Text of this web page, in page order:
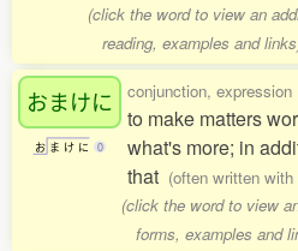
(click the word to view an
reading, examples and
おまけに
お ま け に 0
conjunction, expression
to make matters
what's more; in
that (often written
(click the word to view
forms, examples and